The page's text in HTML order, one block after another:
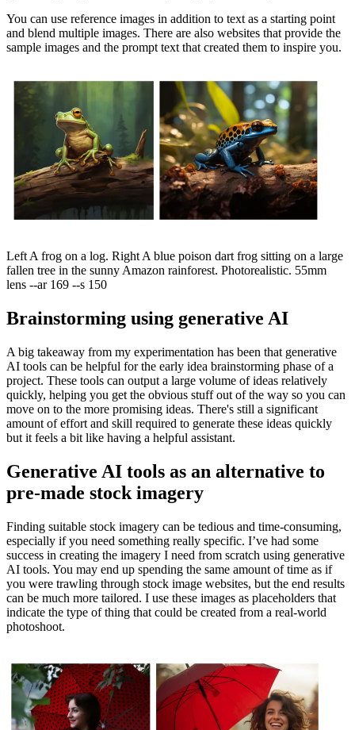
You can use reference images in addition to text as a starting point
and blend multiple images. There are also websites that provide the
sample images and the prompt text that created them to inspire you.
Left A frog on a log. Right A blue poison dart frog sitting on a large
fallen tree in the sunny Amazon rainforest. Photorealistic. 55mm
lens --ar 169 --s 150
Brainstorming using generative AI
A big takeaway from my experimentation has been that generative
AI tools can be helpful for the early idea brainstorming phase of a
project. These tools can output a large volume of ideas relatively
quickly, helping you get the obvious stuff out of the way so you can
move on to the more promising ideas. There's still a significant
amount of effort and skill required to generate these ideas quickly
but it feels a bit like having a helpful assistant.
Generative AI tools as an alternative to
pre-made stock imagery
Finding suitable stock imagery can be tedious and time-consuming,
especially if you need something really specific. I’ve had some
success in creating the imagery I need from scratch using generative
AI tools. You may end up spending the same amount of time as if
you were trawling through stock image websites, but the end results
can be much more tailored. I use these images as placeholders that
indicate the type of thing that could be created from a real-world
photoshoot.